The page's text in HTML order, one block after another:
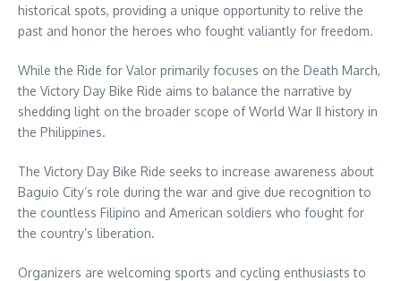
historical spots, providing a unique opportunity to relive the
past and honor the heroes who fought valiantly for freedom.
While the Ride for Valor primarily focuses on the Death March,
the Victory Day Bike Ride aims to balance the narrative by
shedding light on the broader scope of World War II history in
the Philippines.
The Victory Day Bike Ride seeks to increase awareness about
Baguio City’s role during the war and give due recognition to
the countless Filipino and American soldiers who fought for
the country’s liberation.
Organizers are welcoming sports and cycling enthusiasts to